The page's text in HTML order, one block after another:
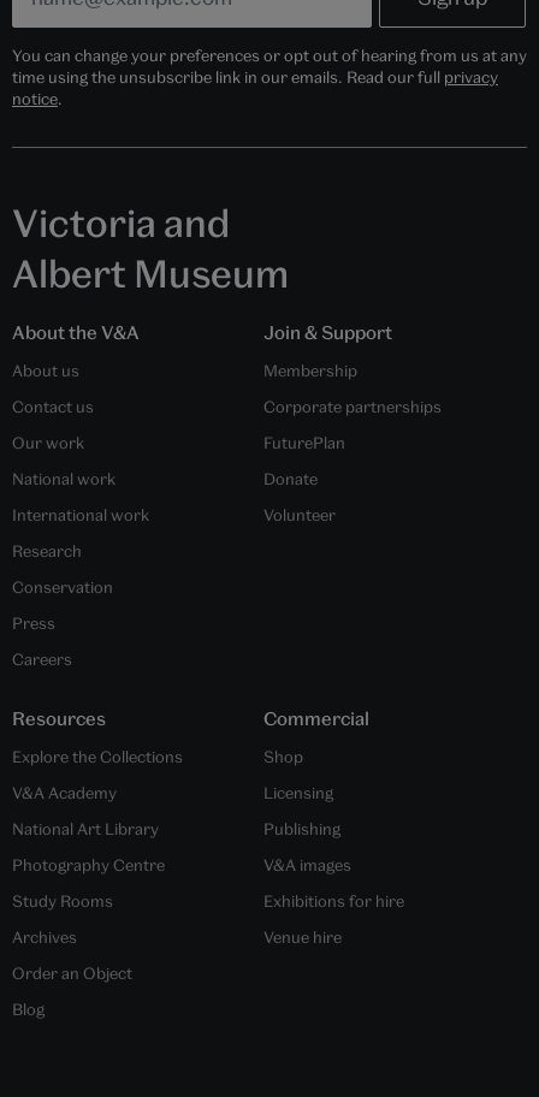
You can change your preferences or opt out of hearing from us at any
time using the unsubscribe link in our emails. Read our full privacy
notice.
Victoria and
Albert Museum
About the V&A
About us
Contact us
Our work
National work
International work
Research
Conservation
Press
Careers
Join & Support
Membership
Corporate partnerships
FuturePlan
Donate
Volunteer
Resources
Explore the Collections
V&A Academy
National Art Library
Photography Centre
Study Rooms
Archives
Order an Object
Blog
Commercial
Shop
Licensing
Publishing
V&A images
Exhibitions for hire
Venue hire